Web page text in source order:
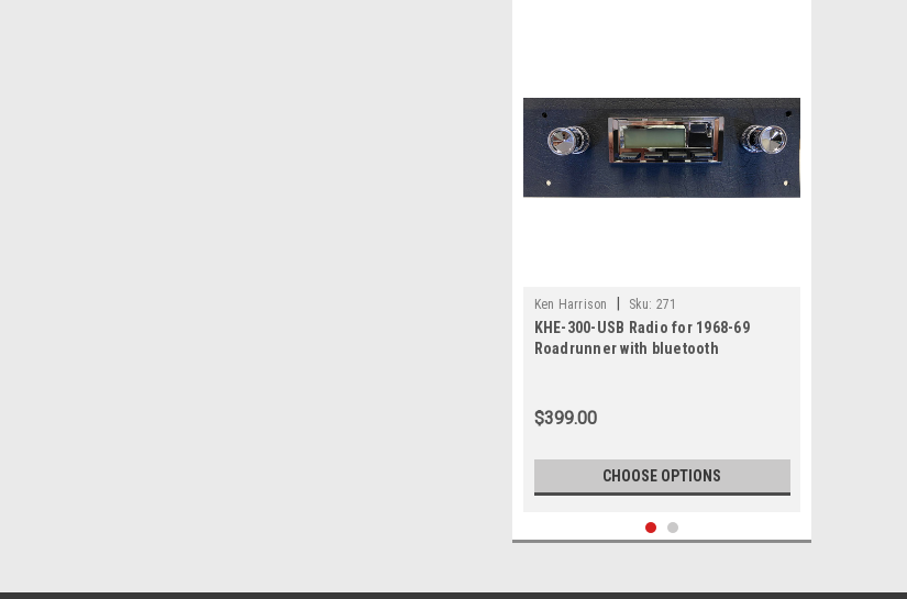
Ken Harrison Sku: 271
KHE-300-USB Radio for 1968-69
Roadrunner with bluetooth
$399.00
CHOOSE OPTIONS